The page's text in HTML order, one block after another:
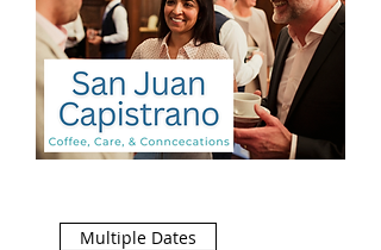
Multiple Dates